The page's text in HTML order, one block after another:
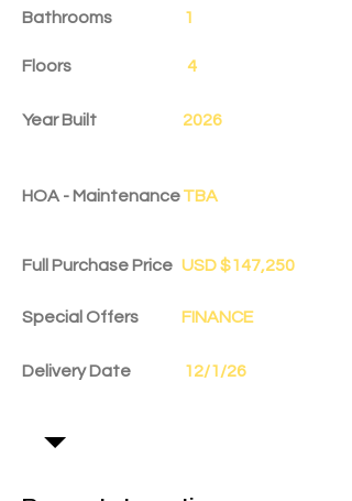
Bathrooms 1
Floors 4
Year Built 2026
HOA - MaintenanceTBA
Full Purchase Price USD $147,250
Special Offers FINANCE
Delivery Date 12/1/26